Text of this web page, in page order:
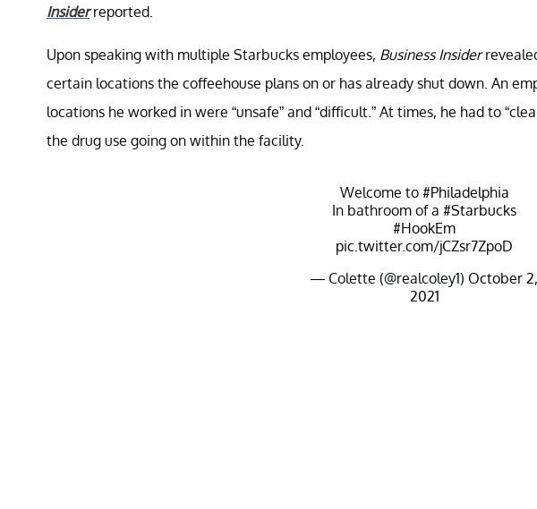
Insiderreported.
Upon speaking with multiple Starbucks employees, Business Insider
certain locations the coffeehouse plans on or has already shut down. An
locations he worked in were “unsafe” and “difficult.” At times, he had to
the drug use going on within the facility.
Welcome to #Philadelphia
In bathroom of a #Starbucks
#HookEm
pic.twitter.com/jCZsr7ZpoD
— Colette (@realcoley1) October 2,
2021